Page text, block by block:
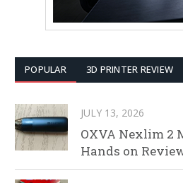
POPULAR 3D PRINTER REVIEW
JULY 13, 2026
OXVA Nexlim 2
Hands on